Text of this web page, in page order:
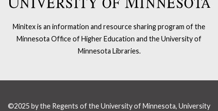
Minitex is an information and resource sharing program of the
Minnesota Office of Higher Education and the University of
Minnesota Libraries.
©2025 by the Regents of the University of Minnesota, University